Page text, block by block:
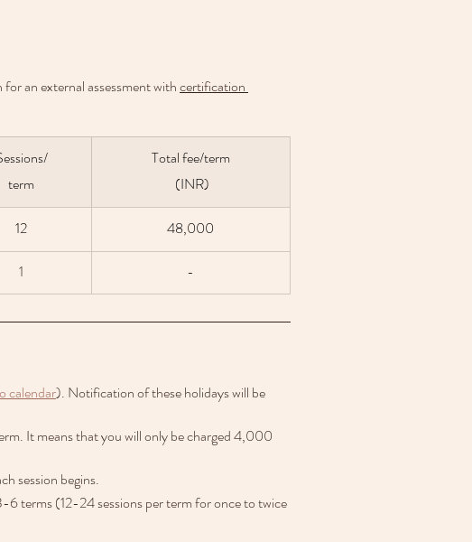
an external assessment with certification
term
Total fee/term
(INR)
12 48,000
1 -
calendar). Notification of these holidays will be
It means that you will only be charged 4,000
session begins.
terms (12-24 sessions per term for once to twice